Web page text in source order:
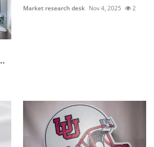
Market research desk Nov 4, 2025 2